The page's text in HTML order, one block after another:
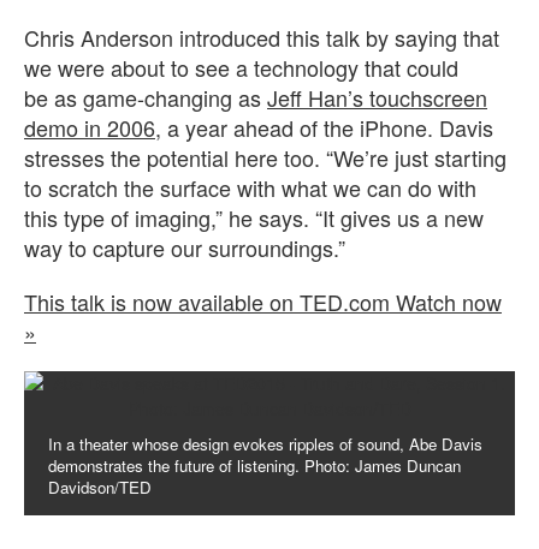
Chris Anderson introduced this talk by saying that
we were about to see a technology that could
be as game-changing asJeff Han’s touchscreen
demo in 2006, a year ahead of the iPhone. Davis
stresses the potential here too. “We’re just starting
to scratch the surface with what we can do with
this type of imaging,” he says. “It gives us a new
way to capture our surroundings.”
This talk is now available on TED.com Watch now
»
In a theater whose design evokes ripples of sound, Abe Davis
demonstrates the future of listening. Photo: James Duncan
Davidson/TED